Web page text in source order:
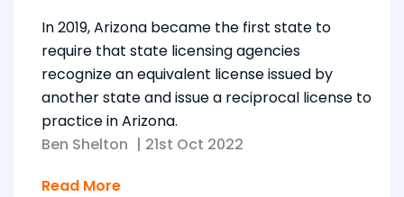
In 2019, Arizona became the first state to
require that state licensing agencies
recognize an equivalent license issued by
another state and issue a reciprocal license to
practice in Arizona.
Ben Shelton | 21st Oct 2022
Read More